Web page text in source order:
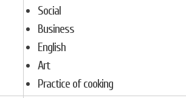
Social
Business
English
Art
Practice of cooking